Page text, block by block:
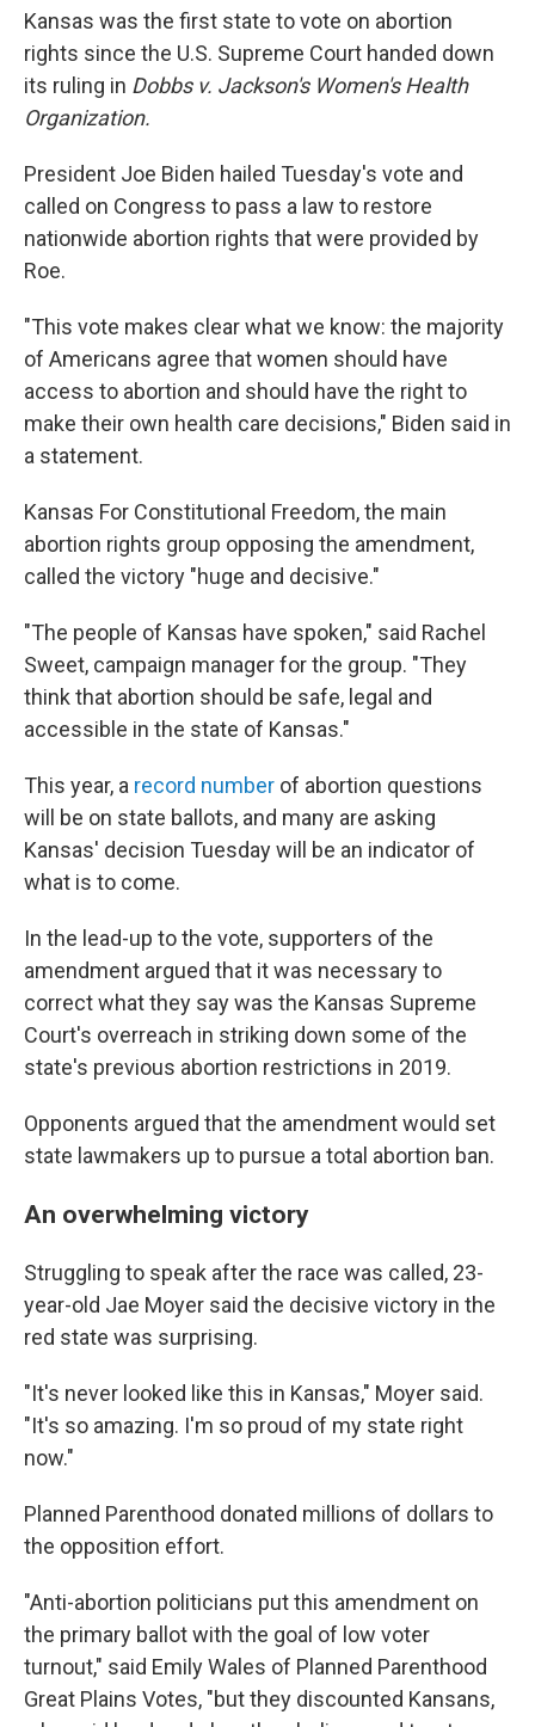
Kansas was the first state to vote on abortion
rights since the U.S. Supreme Court handed down
its ruling in Dobbs v. Jackson's Women's Health
Organization.
President Joe Biden hailed Tuesday's vote and
called on Congress to pass a law to restore
nationwide abortion rights that were provided by
Roe.
"This vote makes clear what we know: the majority
of Americans agree that women should have
access to abortion and should have the right to
make their own health care decisions," Biden said in
a statement.
Kansas For Constitutional Freedom, the main
abortion rights group opposing the amendment,
called the victory "huge and decisive."
"The people of Kansas have spoken," said Rachel
Sweet, campaign manager for the group. "They
think that abortion should be safe, legal and
accessible in the state of Kansas."
This year, a record number of abortion questions
will be on state ballots, and many are asking
Kansas' decision Tuesday will be an indicator of
what is to come.
In the lead-up to the vote, supporters of the
amendment argued that it was necessary to
correct what they say was the Kansas Supreme
Court's overreach in striking down some of the
state's previous abortion restrictions in 2019.
Opponents argued that the amendment would set
state lawmakers up to pursue a total abortion ban.
An overwhelming victory
Struggling to speak after the race was called, 23-
year-old Jae Moyer said the decisive victory in the
red state was surprising.
"It's never looked like this in Kansas," Moyer said.
"It's so amazing. I'm so proud of my state right
now."
Planned Parenthood donated millions of dollars to
the opposition effort.
"Anti-abortion politicians put this amendment on
the primary ballot with the goal of low voter
turnout," said Emily Wales of Planned Parenthood
Great Plains Votes, "but they discounted Kansans,